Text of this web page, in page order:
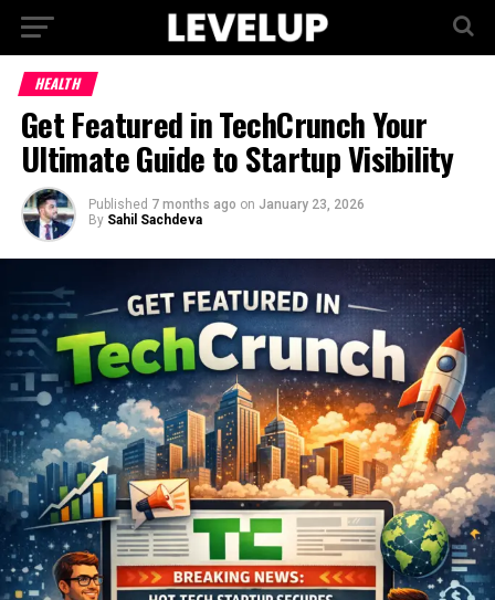
HEALTH
Get Featured in TechCrunch Your
Ultimate Guide to Startup Visibility
Published 7 months ago on January 23, 2026
By Sahil Sachdeva